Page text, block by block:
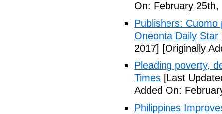
On: February 25th,
Publishers:
Oneonta Daily Star
2017] [Originally
Pleading poverty,
Times [Last
Added On:
Philippines